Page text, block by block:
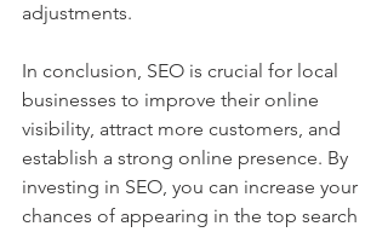
adjustments.
In conclusion, SEO is crucial for local
businesses to improve their online
visibility, attract more customers, and
establish a strong online presence. By
investing in SEO, you can increase your
chances of appearing in the top search